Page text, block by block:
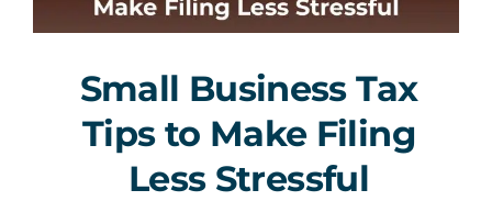
Small Business Tax
Tips to Make Filing
Less Stressful